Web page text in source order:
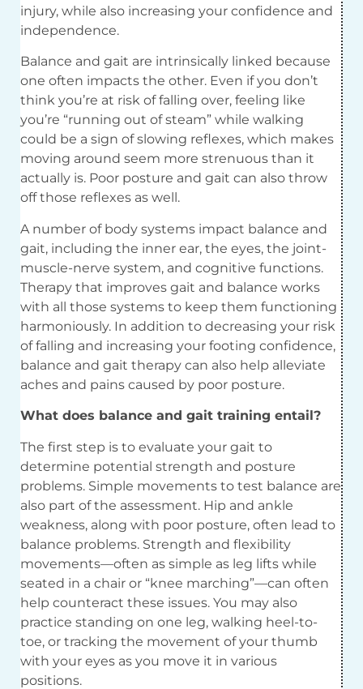
injury, while also increasing your confidence and
independence.
Balance and gait are intrinsically linked because
one often impacts the other. Even if you don’t
think you’re at risk of falling over, feeling like
you’re “running out of steam” while walking
could be a sign of slowing reflexes, which makes
moving around seem more strenuous than it
actually is. Poor posture and gait can also throw
off those reflexes as well.
A number of body systems impact balance and
gait, including the inner ear, the eyes, the joint-
muscle-nerve system, and cognitive functions.
Therapy that improves gait and balance works
with all those systems to keep them functioning
harmoniously. In addition to decreasing your risk
of falling and increasing your footing confidence,
balance and gait therapy can also help alleviate
aches and pains caused by poor posture.
What does balance and gait training entail?
The first step is to evaluate your gait to
determine potential strength and posture
problems. Simple movements to test balance are
also part of the assessment. Hip and ankle
weakness, along with poor posture, often lead to
balance problems. Strength and flexibility
movements—often as simple as leg lifts while
seated in a chair or “knee marching”—can often
help counteract these issues. You may also
practice standing on one leg, walking heel-to-
toe, or tracking the movement of your thumb
with your eyes as you move it in various
positions.